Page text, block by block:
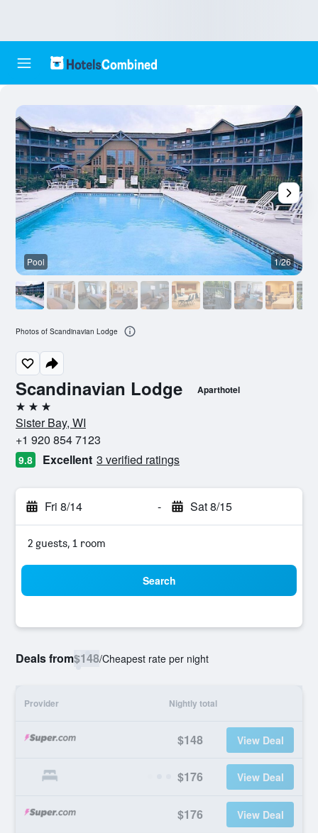
Scandinavian Lodge Aparthotel
3 stars
Sister Bay, WI
+1 920 854 7123
9.8 Excellent 3 verified ratings
Fri 8/14 - Sat 8/15
2 guests, 1 room
Search
Deals from$148/Cheapest rate per night
Provider Nightly total
$148 View Deal
$176 View Deal
$176 View Deal
Pool 1/26
Photos of Scandinavian Lodge